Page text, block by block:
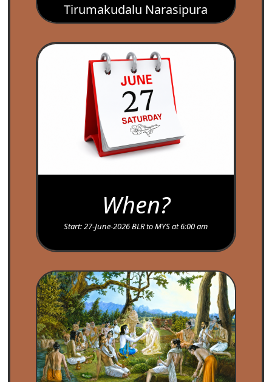
Tirumakudalu Narasipura
,’ Temples Mysore..
When?
Start: 27-June-2026 BLR to MYS at 6:00 am